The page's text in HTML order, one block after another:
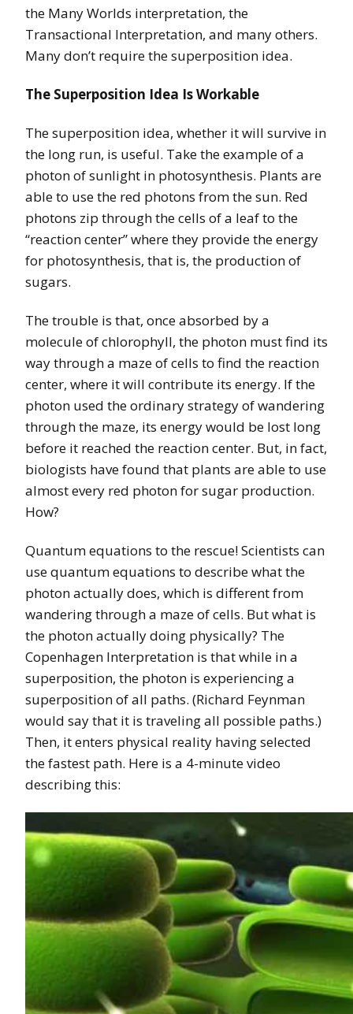
the Many Worlds interpretation, the
Transactional Interpretation, and many others.
Many don’t require the superposition idea.
The Superposition Idea Is Workable
The superposition idea, whether it will survive in
the long run, is useful. Take the example of a
photon of sunlight in photosynthesis. Plants are
able to use the red photons from the sun. Red
photons zip through the cells of a leaf to the
“reaction center” where they provide the energy
for photosynthesis, that is, the production of
sugars.
The trouble is that, once absorbed by a
molecule of chlorophyll, the photon must find its
way through a maze of cells to find the reaction
center, where it will contribute its energy. If the
photon used the ordinary strategy of wandering
through the maze, its energy would be lost long
before it reached the reaction center. But, in fact,
biologists have found that plants are able to use
almost every red photon for sugar production.
How?
Quantum equations to the rescue! Scientists can
use quantum equations to describe what the
photon actually does, which is different from
wandering through a maze of cells. But what is
the photon actually doing physically? The
Copenhagen Interpretation is that while in a
superposition, the photon is experiencing a
superposition of all paths. (Richard Feynman
would say that it is traveling all possible paths.)
Then, it enters physical reality having selected
the fastest path. Here is a 4-minute video
describing this: